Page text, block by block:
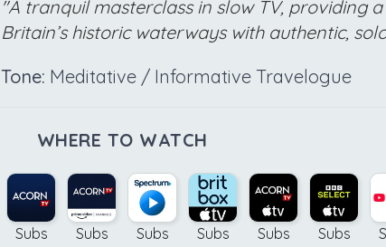
"A tranquil masterclass in slow TV, providing
Britain’s historic waterways with authentic,
Tone: Meditative / Informative Travelogue
WHERE TO WATCH
Subs Subs Subs Subs Subs Subs